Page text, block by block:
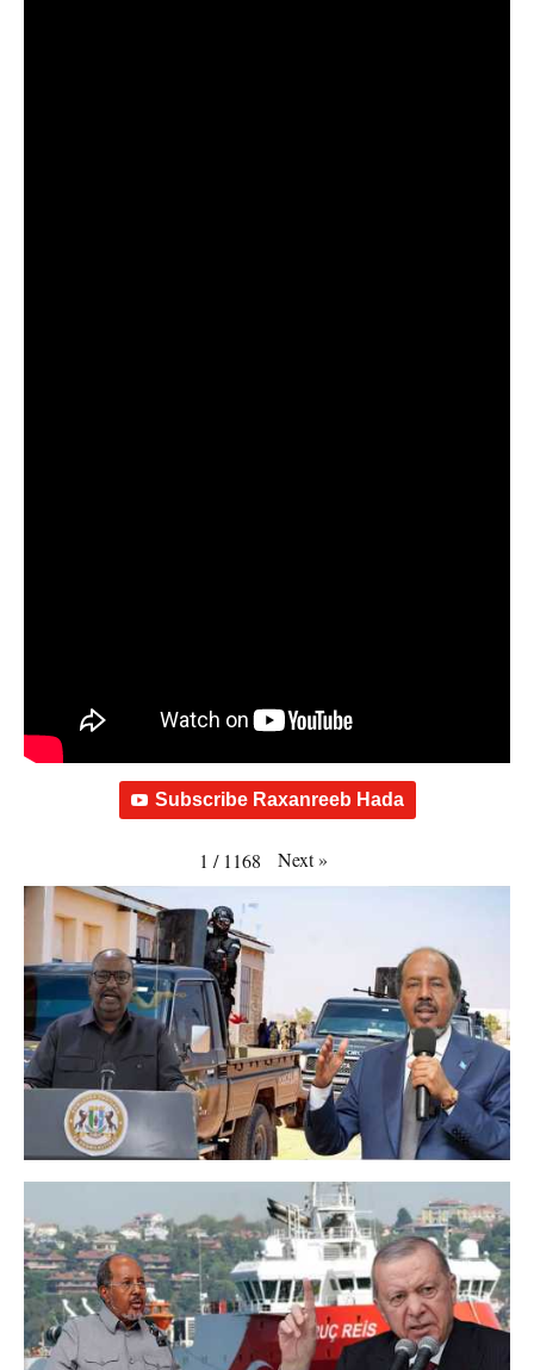
Subscribe Raxanreeb Hada
1 / 1168 Next»